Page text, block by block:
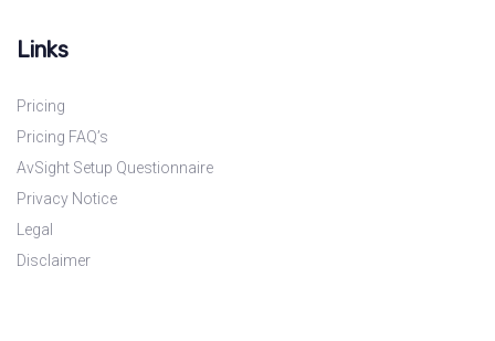
Links
Pricing
Pricing FAQ’s
AvSight Setup Questionnaire
Privacy Notice
Legal
Disclaimer